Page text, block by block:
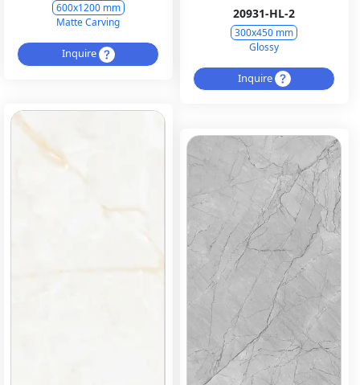
600x1200 mm
Matte Carving
Inquire
20931-HL-2
300x450 mm
Glossy
Inquire